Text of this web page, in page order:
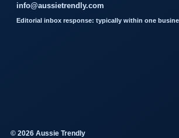
info@aussietrendly.com
Editorial inbox response: typically within one
© 2026 Aussie Trendly